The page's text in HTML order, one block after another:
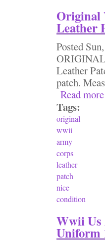
Original
Leather
Posted
Leather
patch.
Read more
Tags:
original
wwii
army
corps
leather
patch
nice
condition
Wwii
Uniform